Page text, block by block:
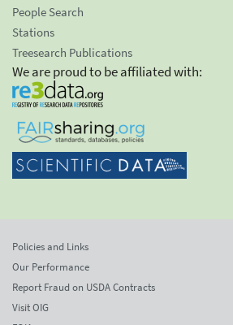
People Search
Stations
Treesearch Publications
We are proud to be affiliated with:
Policies and Links
Our Performance
Report Fraud on USDA Contracts
Visit OIG